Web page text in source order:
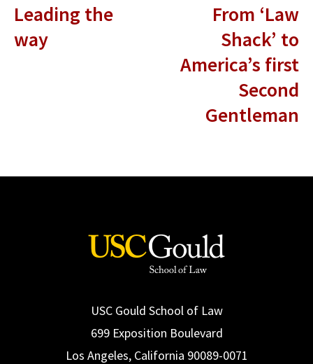
Leading the
way
From ‘Law
Shack’ to
America’s first
Second
Gentleman
USC Gould School of Law
699 Exposition Boulevard
Los Angeles, California 90089-0071